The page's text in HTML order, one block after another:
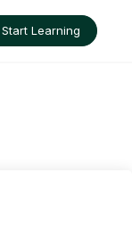
Start Learning